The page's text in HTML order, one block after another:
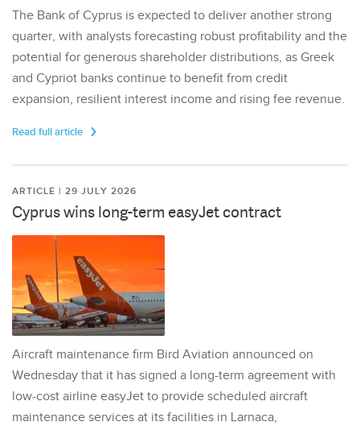
The Bank of Cyprus is expected to deliver another strong
quarter, with analysts forecasting robust profitability and the
potential for generous shareholder distributions, as Greek
and Cypriot banks continue to benefit from credit
expansion, resilient interest income and rising fee revenue.
Read full article
ARTICLE | 29 JULY 2026
Cyprus wins long-term easyJet contract
Aircraft maintenance firm Bird Aviation announced on
Wednesday that it has signed a long-term agreement with
low-cost airline easyJet to provide scheduled aircraft
maintenance services at its facilities in Larnaca,